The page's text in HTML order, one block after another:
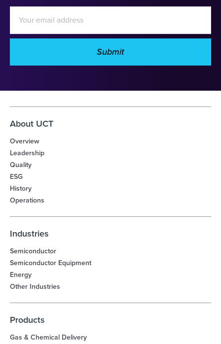
Email
Address
Submit
About UCT
Overview
Leadership
Quality
ESG
History
Operations
Industries
Semiconductor
Semiconductor Equipment
Energy
Other Industries
Products
Gas & Chemical Delivery